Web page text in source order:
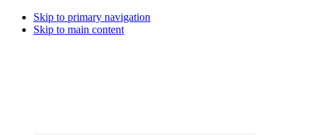
Skip to primary navigation
Skip to main content